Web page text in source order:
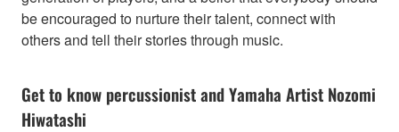
be encouraged to nurture their talent, connect with
others and tell their stories through music.
Get to know percussionist and Yamaha Artist Nozomi
Hiwatashi